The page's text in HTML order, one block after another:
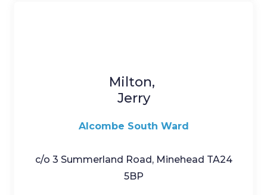
Milton,
Jerry
Alcombe South Ward
c/o 3 Summerland Road, Minehead TA24
5BP